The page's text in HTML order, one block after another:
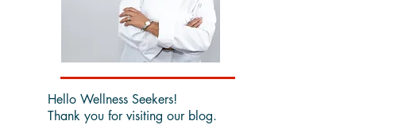
Hello Wellness Seekers!
Thank you for visiting our blog.